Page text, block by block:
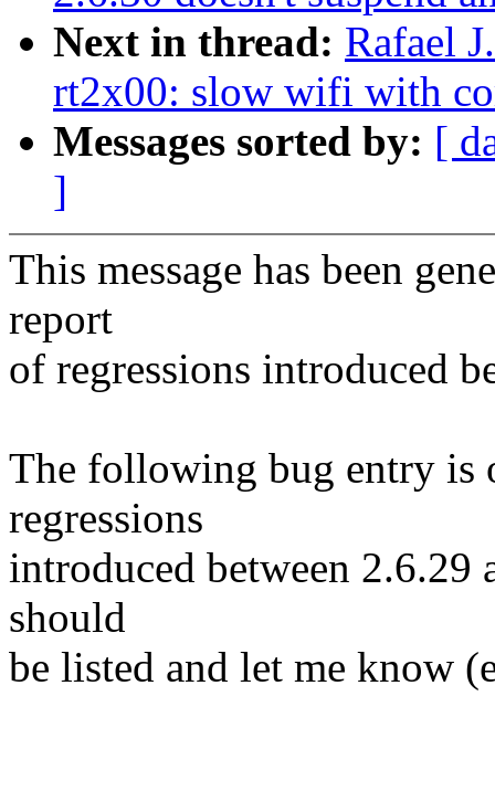
Next in thread: Rafael
rt2x00: slow wifi with
Messages sorted by: [
]
This message has been
report
of regressions introduced
The following bug entry is
regressions
introduced between
should
be listed and let me know